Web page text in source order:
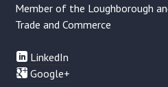
Member of the Loughborough
Trade and Commerce
LinkedIn
Google+